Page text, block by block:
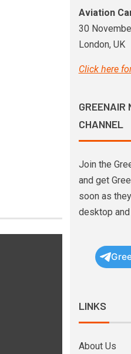
Aviation
30
London, UK
Click here
GREENAIR
CHANNEL
Join the
and get
soon as
desktop
LINKS
About Us